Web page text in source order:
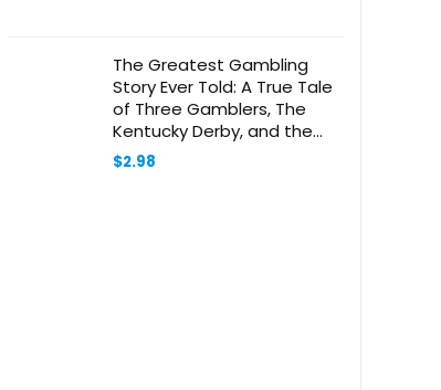
The Greatest Gambling
Story Ever Told: A True Tale
of Three Gamblers, The
Kentucky Derby, and the
Mexican Cartel
$2.98